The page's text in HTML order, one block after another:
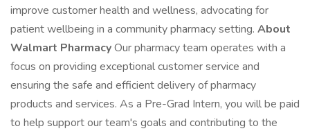
improve customer health and wellness, advocating for
patient wellbeing in a community pharmacy setting. About
Walmart PharmacyOur pharmacy team operates with a
focus on providing exceptional customer service and
ensuring the safe and efficient delivery of pharmacy
products and services. As a Pre-Grad Intern, you will be paid
to help support our team's goals and contributing to the